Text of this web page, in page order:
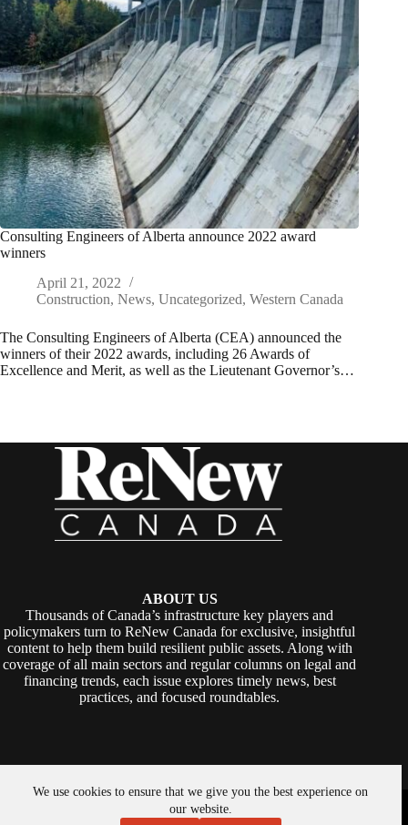
We use cookies to ensure that we give you the best experience on
our website.
Consulting Engineers of Alberta announce 2022 award
winners
April 21, 2022
Construction, News, Uncategorized, Western Canada
The Consulting Engineers of Alberta (CEA) announced the
winners of their 2022 awards, including 26 Awards of
Excellence and Merit, as well as the Lieutenant Governor’s…
ABOUT US
Thousands of Canada’s infrastructure key players and
policymakers turn to ReNew Canada for exclusive, insightful
content to help them build resilient public assets. Along with
coverage of all main sectors and regular columns on legal and
financing trends, each issue explores timely news, best
practices, and focused roundtables.
Copyright © 2026 -ReNew Canada. Powered By:SiteMedia